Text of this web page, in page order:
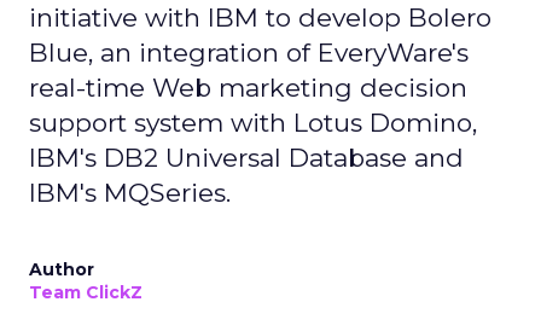
initiative with IBM to develop Bolero
Blue, an integration of EveryWare's
real-time Web marketing decision
support system with Lotus Domino,
IBM's DB2 Universal Database and
IBM's MQSeries.
Author
Team ClickZ